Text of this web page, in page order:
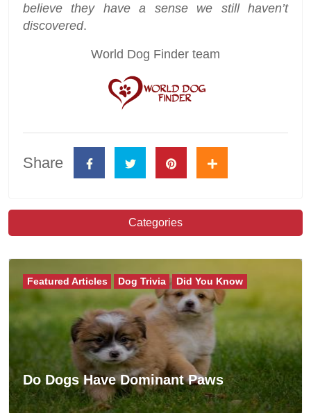
believe they have a sense we still haven’t
discovered.
World Dog Finder team
Share
Categories
Do Dogs Have Dominant Paws
Featured Articles Dog Trivia Did You Know